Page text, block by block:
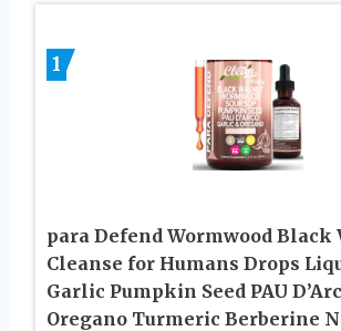
1
para Defend Wormwood Black
Cleanse for Humans Drops
Garlic Pumpkin Seed PAU
Oregano Turmeric Berberine